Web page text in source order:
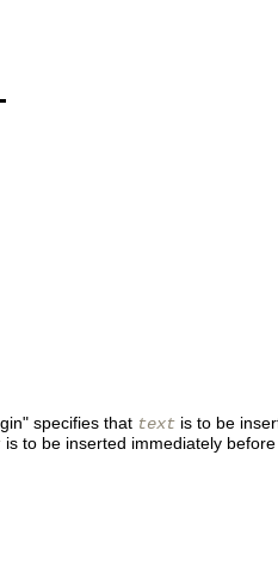
specifies that text is to be
is to be inserted immediately